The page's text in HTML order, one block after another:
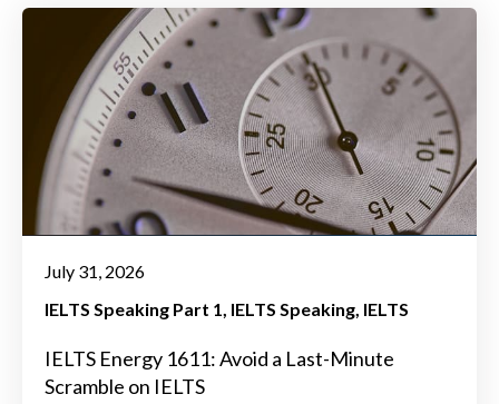
July 31, 2026
IELTS Speaking Part 1 IELTS Speaking IELTS
IELTS Energy 1611: Avoid a Last-Minute
Scramble on IELTS